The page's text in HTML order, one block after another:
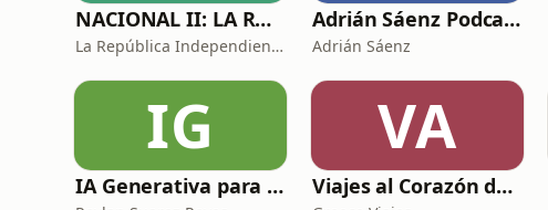
NACIONAL II: LA RUTA DEL EXILIO
La República Independiente de la Radio
Adrián Sáenz Podcast
Adrián Sáenz
IG
IA Generativa para No Techs
VA
Viajes al Corazón de la Historia